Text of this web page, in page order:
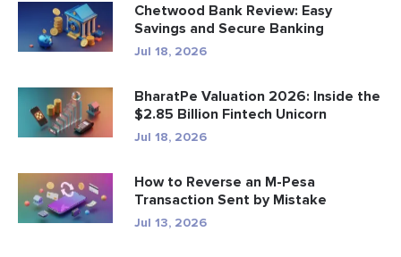
Chetwood Bank Review: Easy
Savings and Secure Banking
Jul 18, 2026
BharatPe Valuation 2026: Inside the
$2.85 Billion Fintech Unicorn
Jul 18, 2026
How to Reverse an M-Pesa
Transaction Sent by Mistake
Jul 13, 2026